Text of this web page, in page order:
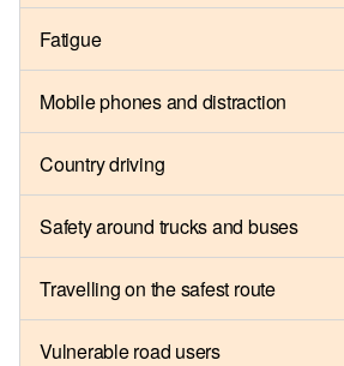
Fatigue
Mobile phones and distraction
Country driving
Safety around trucks and buses
Travelling on the safest route
Vulnerable road users